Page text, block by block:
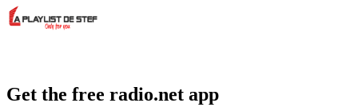
Get the free radio.net app